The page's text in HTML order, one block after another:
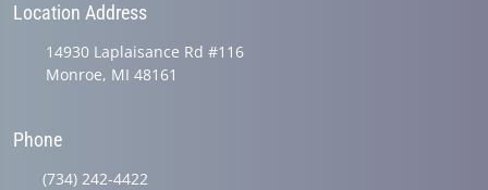
Location Address
14930 Laplaisance Rd #116
Monroe, MI 48161
Phone
(734) 242-4422